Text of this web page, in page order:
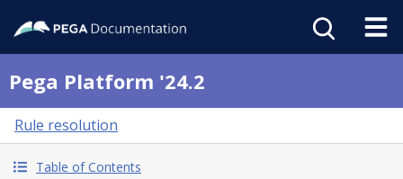
Pega Platform '24.2
Rule resolution
Table of Contents